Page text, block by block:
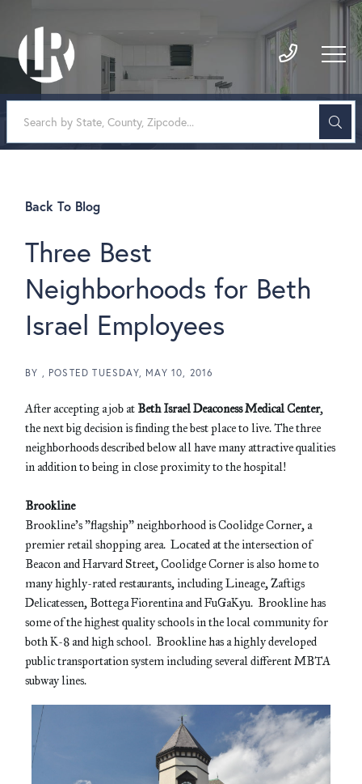
Back To Blog
Three Best
Neighborhoods for Beth
Israel Employees
BY POSTEDTUESDAY, MAY 10, 2016
After accepting a job atBeth Israel Deaconess Medical Center,
the next big decision is finding the best place to live. The three
neighborhoods described below all have many attractive qualities
in addition to being in close proximity to the hospital!
Brookline
Brookline's "flagship" neighborhood is Coolidge Corner, a
premier retail shopping area. Located at the intersection of
Beacon and Harvard Street, Coolidge Corner is also home to
many highly-rated restaurants, including Lineage, Zaftigs
Delicatessen, Bottega Fiorentina and FuGaKyu. Brookline has
some of the highest quality schools in the local community for
both K-8 and high school. Brookline has a highly developed
public transportation system including several different MBTA
subway lines.